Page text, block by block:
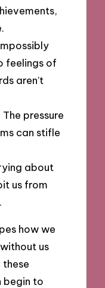
feelings of
aren’t
The pressure
can stifle
about
us from
how we
us
begin to